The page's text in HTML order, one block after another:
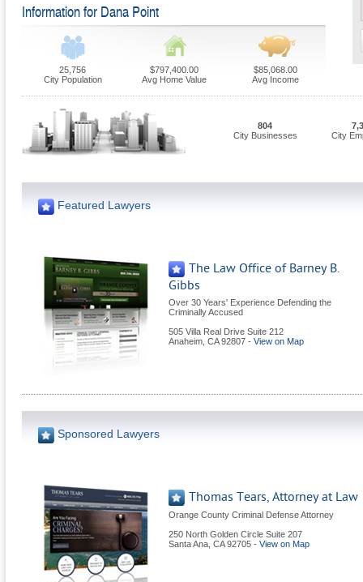
Information for Dana Point
25,756
City Population
$797,400.00
Avg Home Value
$85,068.00
Avg Income
804
City Businesses
City
Featured Lawyers
The Law Office of Barney B.
Gibbs
Over 30 Years' Experience Defending the
Criminally Accused
505 Villa Real Drive Suite 212
Anaheim CA 92807 - View on Map
Sponsored Lawyers
Thomas Tears, Attorney at Law
Orange County Criminal Defense Attorney
250 North Golden Circle Suite 207
Santa Ana CA 92705 - View on Map